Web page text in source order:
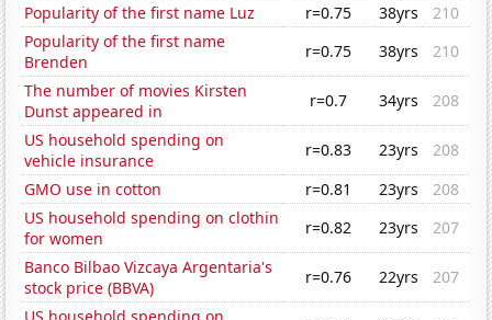
Popularity of the first name Luz
r=0.75 38yrs
210
Popularity of the first name
Brenden
r=0.75 38yrs
210
The number of movies Kirsten
Dunst appeared in
r=0.7 34yrs
208
US household spending on
vehicle insurance
r=0.83 23yrs
208
GMO use in cotton
r=0.81 23yrs
208
US household spending on clothin
for women
r=0.82 23yrs
207
Banco Bilbao Vizcaya Argentaria's
stock price (BBVA)
r=0.76 22yrs
207